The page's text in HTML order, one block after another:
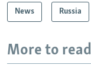
News Russia
More to